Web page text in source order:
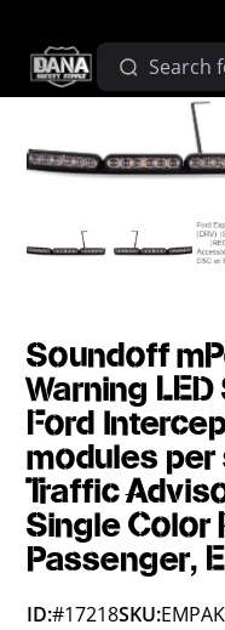
Soundoff
Warning
Ford
modules per
Traffic
Single Color
Passenger,
ID:#17218SKU: